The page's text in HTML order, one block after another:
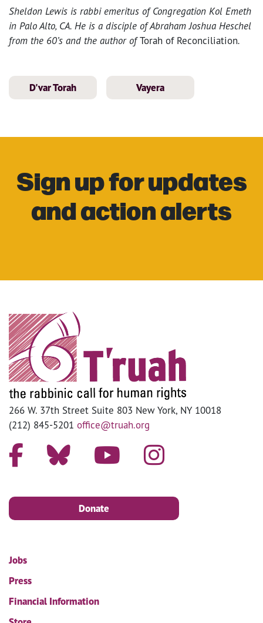
Sheldon Lewis is rabbi emeritus of Congregation Kol Emeth
in Palo Alto, CA. He is a disciple of Abraham Joshua Heschel
from the 60’s and the author ofTorah of Reconciliation.
D'var Torah Vayera
Sign up for updates
and action alerts
266 W. 37th Street Suite 803 New York, NY 10018
(212) 845-5201 office@truah.org
Donate
Jobs
Press
Financial Information